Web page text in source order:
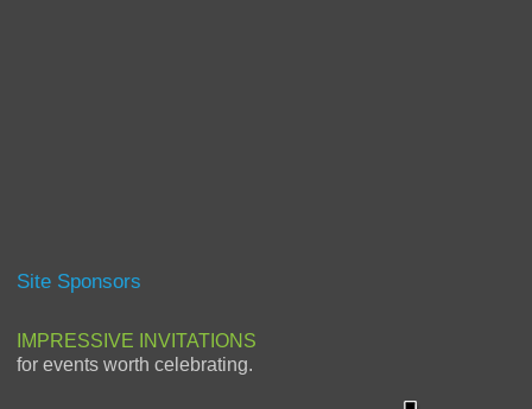
Site Sponsors
IMPRESSIVE INVITATIONS
for events worth celebrating.